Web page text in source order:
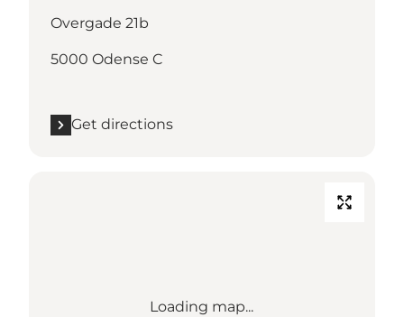
Overgade 21b
5000 Odense C
Get directions
Loading map...